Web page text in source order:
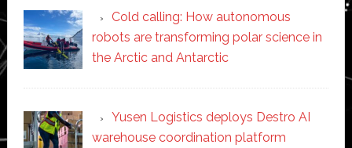
Cold calling: How autonomous
robots are transforming polar science in
the Arctic and Antarctic
Yusen Logistics deploys Destro AI
warehouse coordination platform